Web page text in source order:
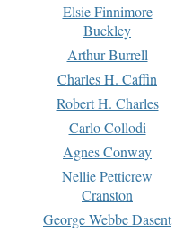
Elsie Finnimore
Buckley
Arthur Burrell
Charles H. Caffin
Robert H. Charles
Carlo Collodi
Agnes Conway
Nellie Petticrew
Cranston
George Webbe Dasent